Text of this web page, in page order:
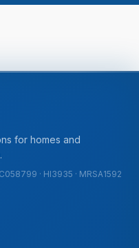
for homes and
· HI3935 · MRSA1592